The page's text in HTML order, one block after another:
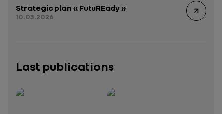
Strategic plan « FutuREady »
10.03.2026
Last publications